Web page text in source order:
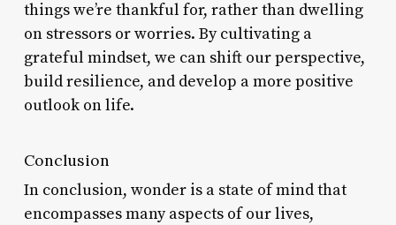
things we’re thankful for, rather than dwelling
on stressors or worries. By cultivating a
grateful mindset, we can shift our perspective,
build resilience, and develop a more positive
outlook on life.
Conclusion
In conclusion, wonder is a state of mind that
encompasses many aspects of our lives,